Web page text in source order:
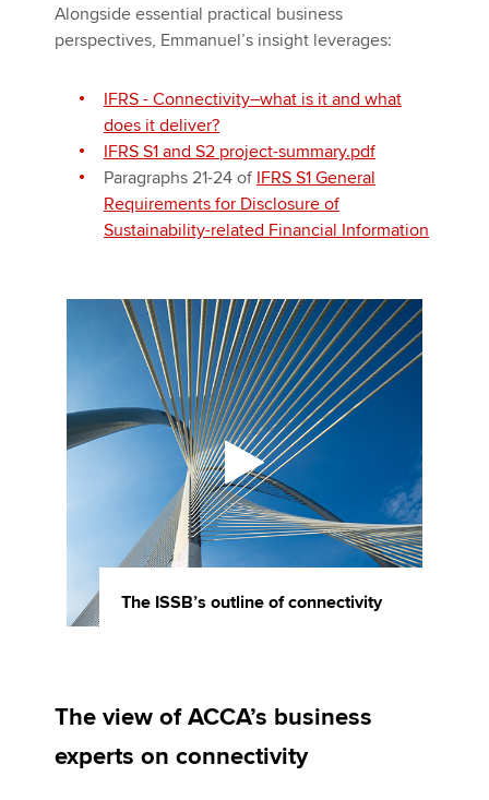
Alongside essential practical business
perspectives, Emmanuel’s insight leverages:
IFRS - Connectivity―what is it and what
does it deliver?
IFRS S1 and S2 project-summary.pdf
Paragraphs 21-24 of IFRS S1 General
Requirements for Disclosure of
Sustainability-related Financial Information
The ISSB’s outline of connectivity
The view of ACCA’s business
experts on connectivity